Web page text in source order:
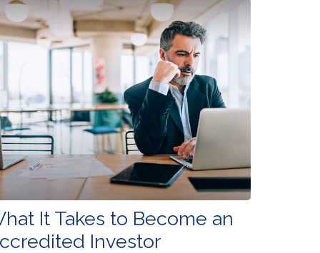
It Takes to Become an
Investor